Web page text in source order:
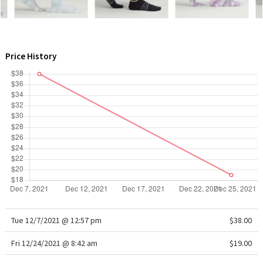
WTF
Price History
Tue 12/7/2021 @ 12:57 pm $38.00
Fri 12/24/2021 @ 8:42 am $19.00